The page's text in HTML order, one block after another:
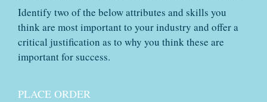
Identify two of the below attributes and skills you
think are most important to your industry and offer a
critical justification as to why you think these are
important for success.
PLACE ORDER